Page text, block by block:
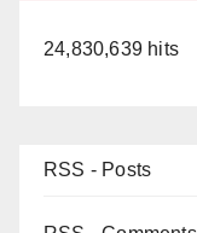
24,830,639 hits
RSS - Posts